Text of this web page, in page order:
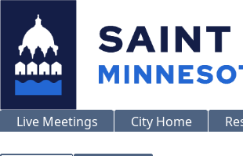
Live Meetings City Home